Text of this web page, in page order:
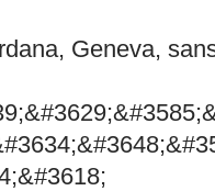
Geneva,